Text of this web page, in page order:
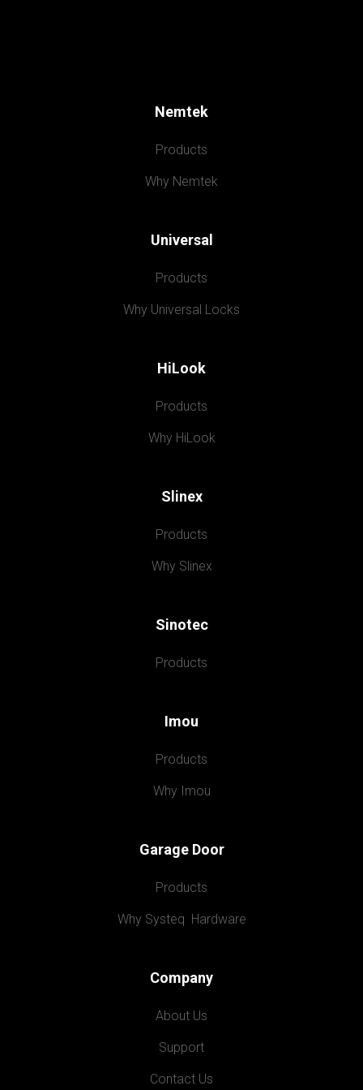
Nemtek
Products
Why Nemtek
Universal
Products
Why Universal Locks
HiLook
Products
Why HiLook
Slinex
Products
Why Slinex
Sinotec
Products
Imou
Products
Why Imou
Garage Door
Products
Why Systeq  Hardware
Company
About Us
Support
Contact Us